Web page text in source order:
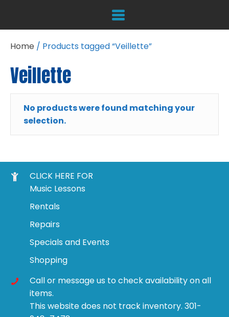
Home / Products tagged “Veillette”
Veillette
No products were found matching your
selection.
CLICK HERE FOR
Music Lessons
Rentals
Repairs
Specials and Events
Shopping
Call or message us to check availability on all
items.
This website does not track inventory. 301-